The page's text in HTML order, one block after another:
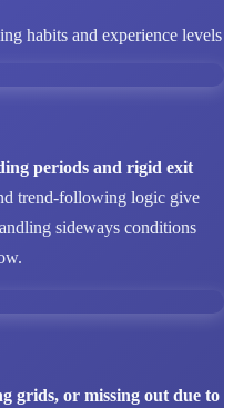
habits and experience levels
periods and rigid exit
trend-following logic give
sideways conditions
grids, or missing out due to